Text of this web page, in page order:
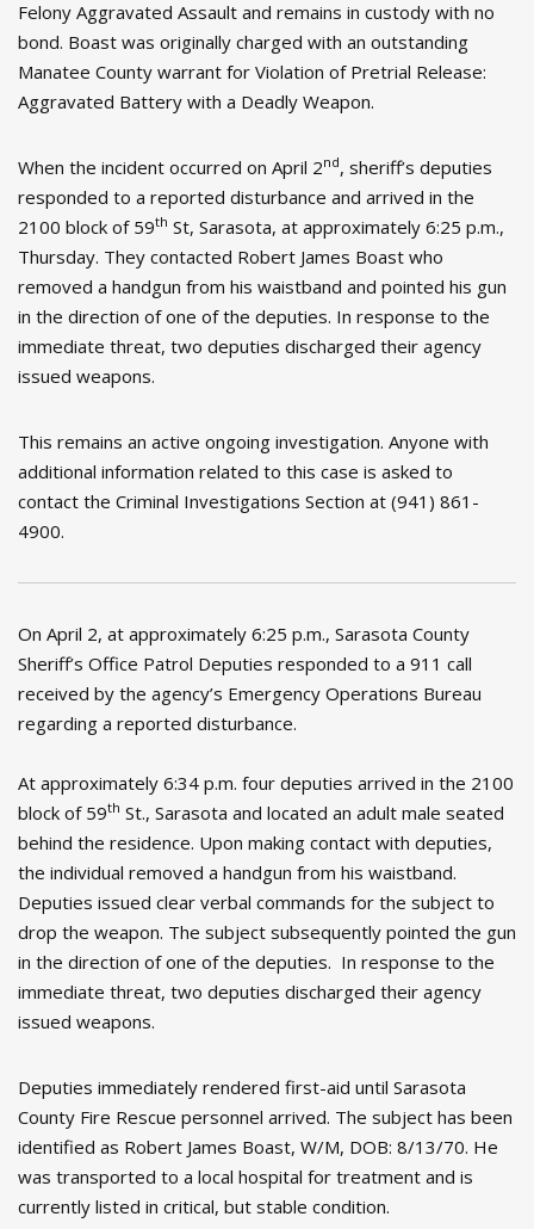
Felony Aggravated Assault and remains in custody with no
bond. Boast was originally charged with an outstanding
Manatee County warrant for Violation of Pretrial Release:
Aggravated Battery with a Deadly Weapon.
When the incident occurred on April 2nd, sheriff’s deputies
responded to a reported disturbance and arrived in the
2100 block of 59th St, Sarasota, at approximately 6:25 p.m.,
Thursday. They contacted Robert James Boast who
removed a handgun from his waistband and pointed his gun
in the direction of one of the deputies. In response to the
immediate threat, two deputies discharged their agency
issued weapons.
This remains an active ongoing investigation. Anyone with
additional information related to this case is asked to
contact the Criminal Investigations Section at (941) 861-
4900.
On April 2, at approximately 6:25 p.m., Sarasota County
Sheriff’s Office Patrol Deputies responded to a 911 call
received by the agency’s Emergency Operations Bureau
regarding a reported disturbance.
At approximately 6:34 p.m. four deputies arrived in the 2100
block of 59th St., Sarasota and located an adult male seated
behind the residence. Upon making contact with deputies,
the individual removed a handgun from his waistband.
Deputies issued clear verbal commands for the subject to
drop the weapon. The subject subsequently pointed the gun
in the direction of one of the deputies. In response to the
immediate threat, two deputies discharged their agency
issued weapons.
Deputies immediately rendered first-aid until Sarasota
County Fire Rescue personnel arrived. The subject has been
identified as Robert James Boast, W/M, DOB: 8/13/70. He
was transported to a local hospital for treatment and is
currently listed in critical, but stable condition.